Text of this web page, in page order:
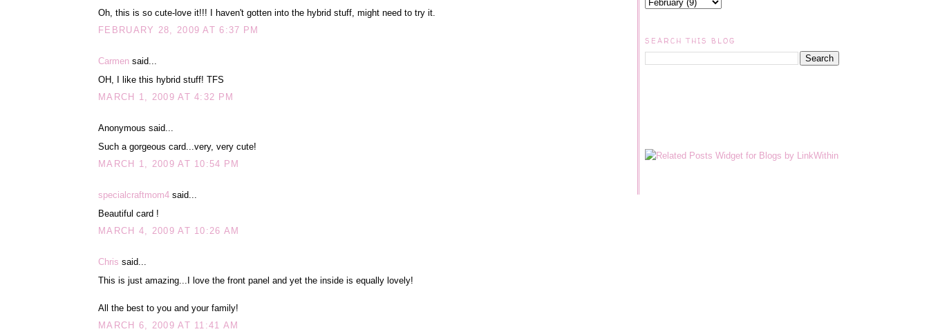
Oh, this is so cute-love it!!! I haven't gotten into the hybrid stuff, might need to try it.
FEBRUARY 28, 2009 AT 6:37 PM
Carmen said...
OH, I like this hybrid stuff! TFS
MARCH 1, 2009 AT 4:32 PM
Anonymous said...
Such a gorgeous card...very, very cute!
MARCH 1, 2009 AT 10:54 PM
specialcraftmom4 said...
Beautiful card !
MARCH 4, 2009 AT 10:26 AM
Chris said...
This is just amazing...I love the front panel and yet the inside is equally lovely!
All the best to you and your family!
MARCH 6, 2009 AT 11:41 AM
SEARCH THIS BLOG